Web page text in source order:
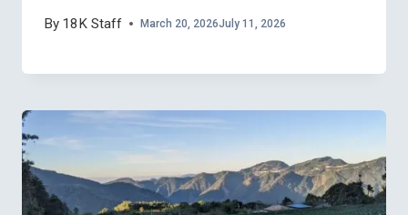
By 18K Staff March 20, 2026July 11, 2026